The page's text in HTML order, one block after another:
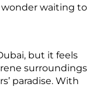
wonder waiting to
but it feels
surroundings
paradise. With